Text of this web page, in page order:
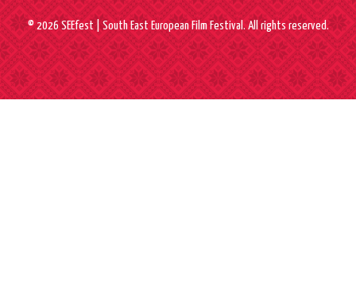
© 2026 SEEfest | South East European Film Festival. All rights reserved.